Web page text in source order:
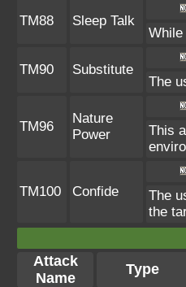
TM88 Sleep Talk
TM90 Substitute
The
TM96
Nature
Power
This
TM100 Confide
The
the
Attack
Name
Type